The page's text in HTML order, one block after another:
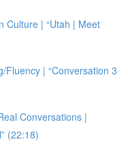
Culture | “Utah | Meet
Fluency | “Conversation 3
Conversations |
(22:18)